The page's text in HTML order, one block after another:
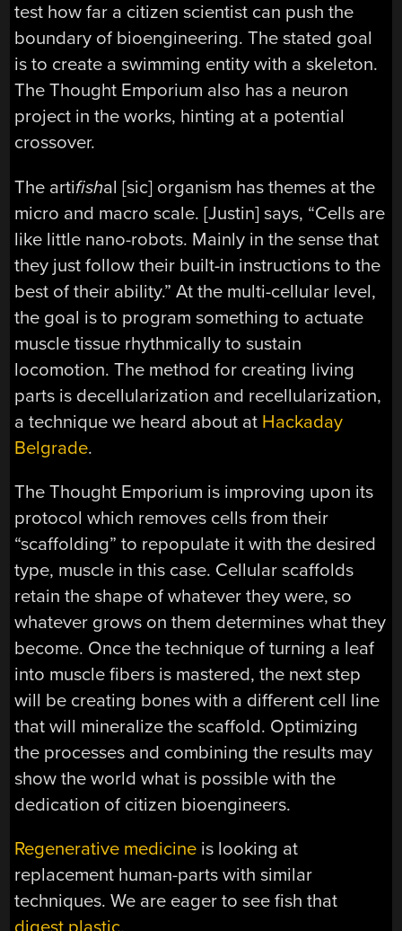
test how far a citizen scientist can push the
boundary of bioengineering. The stated goal
is to create a swimming entity with a skeleton.
The Thought Emporium also has a neuron
project in the works, hinting at a potential
crossover.
The artifishal [sic] organism has themes at the
micro and macro scale. [Justin] says, “Cells are
like little nano-robots. Mainly in the sense that
they just follow their built-in instructions to the
best of their ability.” At the multi-cellular level,
the goal is to program something to actuate
muscle tissue rhythmically to sustain
locomotion. The method for creating living
parts is decellularization and recellularization,
a technique we heard about at Hackaday
Belgrade.
The Thought Emporium is improving upon its
protocol which removes cells from their
“scaffolding” to repopulate it with the desired
type, muscle in this case. Cellular scaffolds
retain the shape of whatever they were, so
whatever grows on them determines what they
become. Once the technique of turning a leaf
into muscle fibers is mastered, the next step
will be creating bones with a different cell line
that will mineralize the scaffold. Optimizing
the processes and combining the results may
show the world what is possible with the
dedication of citizen bioengineers.
Regenerative medicine is looking at
replacement human-parts with similar
techniques. We are eager to see fish that